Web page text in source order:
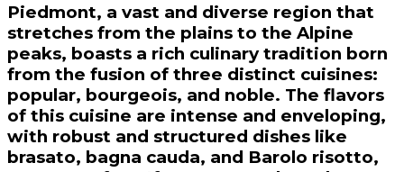
Piedmont, a vast and diverse region that
stretches from the plains to the Alpine
peaks, boasts a rich culinary tradition born
from the fusion of three distinct cuisines:
popular, bourgeois, and noble. The flavors
of this cuisine are intense and enveloping,
with robust and structured dishes like
brasato, bagna cauda, and Barolo risotto,